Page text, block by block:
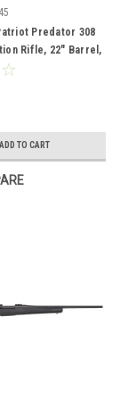
Predator 308
Rifle, 22" Barrel,
ADD TO CART